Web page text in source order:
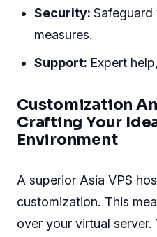
Security:
measures.
Support: Expert
Customization
Crafting Your
Environment
A superior Asia VPS
customization. This
over your virtual